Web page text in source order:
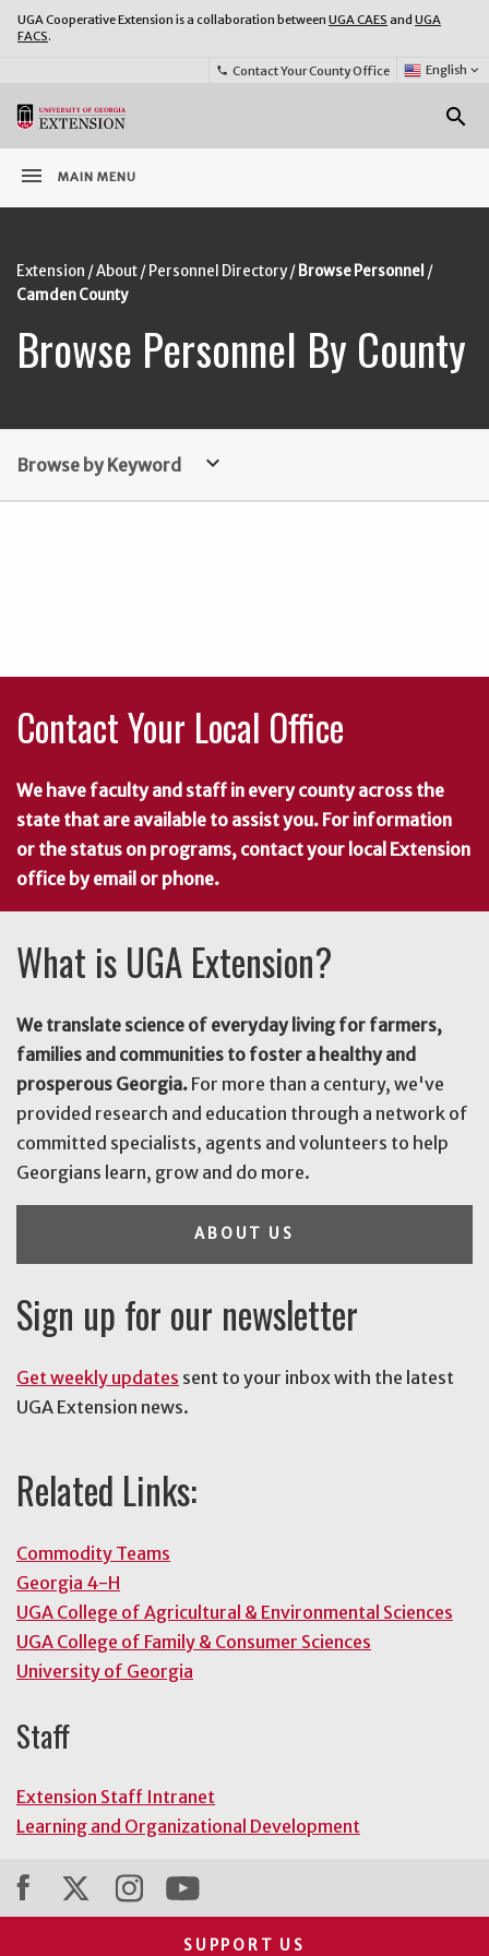
UGA Cooperative Extension is a collaboration between UGA CAES and UGA
FACS.
phone Contact Your County Office
Select
Language:
English keyboard_arrow_down
search
menu MAIN MENU
Extension About Personnel Directory
Browse Personnel
Camden County
Browse Personnel By County
Browse by Keyword keyboard_arrow_down
Contact Your Local Office
We have faculty and staff in every county across the
state that are available to assist you. For information
or the status on programs, contact your local Extension
office by email or phone.
What is UGA Extension?
We translate science of everyday living for farmers,
families and communities to foster a healthy and
prosperous Georgia. For more than a century, we've
provided research and education through a network of
committed specialists, agents and volunteers to help
Georgians learn, grow and do more.
ABOUT US
Sign up for our newsletter
Get weekly updates sent to your inbox with the latest
UGA Extension news.
Related Links:
Commodity Teams
Georgia 4-H
UGA College of Agricultural & Environmental Sciences
UGA College of Family & Consumer Sciences
University of Georgia
Staff
Extension Staff Intranet
Learning and Organizational Development
SUPPORT US